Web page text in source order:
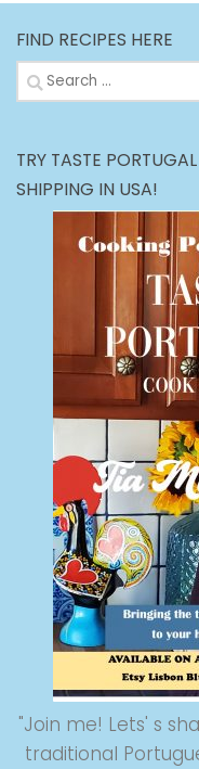
FIND RECIPES HERE
Search
for:
TRY TASTE
SHIPPING IN USA!
"Join me! Lets' s
traditional